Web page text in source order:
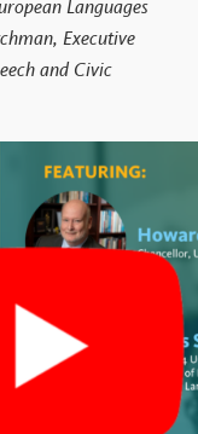
Languages
Executive
and Civic